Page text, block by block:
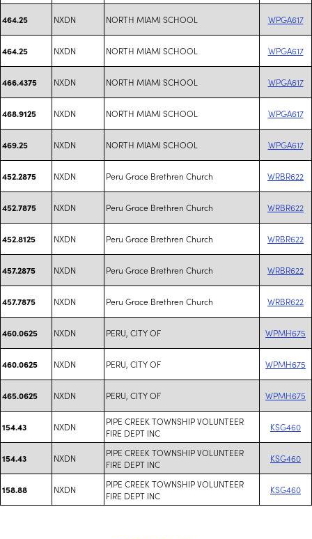
464.25 NXDN NORTH MIAMI SCHOOL WPGA617
464.25 NXDN NORTH MIAMI SCHOOL WPGA617
466.4375 NXDN NORTH MIAMI SCHOOL WPGA617
468.9125 NXDN NORTH MIAMI SCHOOL WPGA617
469.25 NXDN NORTH MIAMI SCHOOL WPGA617
452.2875 NXDN Peru Grace Brethren Church WRBR622
452.7875 NXDN Peru Grace Brethren Church WRBR622
452.8125 NXDN Peru Grace Brethren Church WRBR622
457.2875 NXDN Peru Grace Brethren Church WRBR622
457.7875 NXDN Peru Grace Brethren Church WRBR622
460.0625 NXDN PERU, CITY OF WPMH675
460.0625 NXDN PERU, CITY OF WPMH675
465.0625 NXDN PERU, CITY OF WPMH675
154.43 NXDN
PIPE CREEK TOWNSHIP VOLUNTEER
FIRE DEPT INC
KSG460
154.43 NXDN
PIPE CREEK TOWNSHIP VOLUNTEER
FIRE DEPT INC
KSG460
158.88 NXDN
PIPE CREEK TOWNSHIP VOLUNTEER
FIRE DEPT INC
KSG460